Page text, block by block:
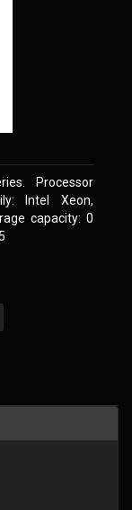
Processor
Intel Xeon,
capacity: 0